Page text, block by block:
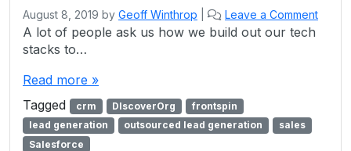
August 8, 2019 by Geoff Winthrop Leave a Comment
A lot of people ask us how we build out our tech
stacks to…
Read more »
Tagged
crm DIscoverOrg
frontspin
lead generation
outsourced lead generation
sales
Salesforce